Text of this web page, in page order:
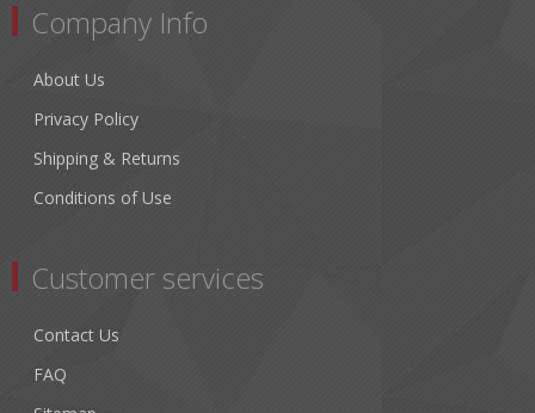
Company Info
About Us
Privacy Policy
Shipping & Returns
Conditions of Use
Customer services
Contact Us
FAQ